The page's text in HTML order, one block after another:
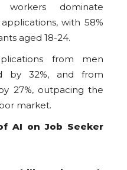
workers dominate
with 58%
aged 18-24.
from men
by 32%, and from
27%, outpacing the
market.
AI on Job Seeker